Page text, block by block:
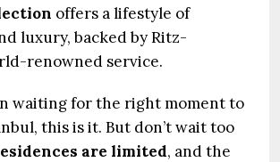
offers a lifestyle of
luxury, backed by Ritz-
renowned service.
waiting for the right moment to
this is it. But don’t wait too
are limited, and the